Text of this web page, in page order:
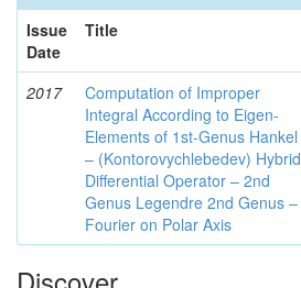
Issue
Date
Title
2017
Computation of Improper
Integral According to Eigen-
Elements of 1st-Genus Hankel
– (Kontorovychlebedev) Hybrid
Differential Operator – 2nd
Genus Legendre 2nd Genus –
Fourier on Polar Axis